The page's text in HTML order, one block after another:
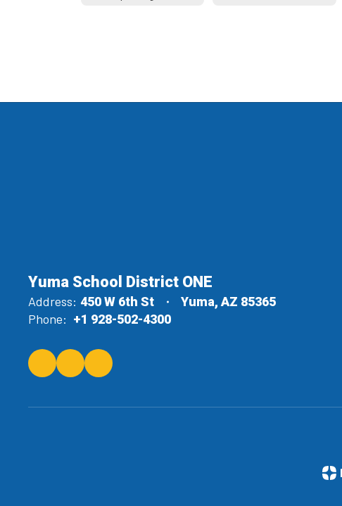
Yuma School District ONE
Address: 450 W 6th St Yuma, AZ 85365
Phone: +1 928-502-4300